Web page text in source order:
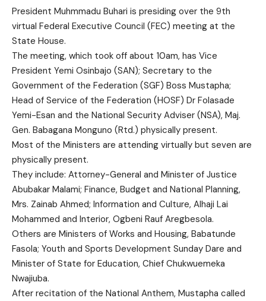
President Muhmmadu Buhari is presiding over the 9th
virtual Federal Executive Council (FEC) meeting at the
State House.
The meeting, which took off about 10am, has Vice
President Yemi Osinbajo (SAN); Secretary to the
Government of the Federation (SGF) Boss Mustapha;
Head of Service of the Federation (HOSF) Dr Folasade
Yemi-Esan and the National Security Adviser (NSA), Maj.
Gen. Babagana Monguno (Rtd.) physically present.
Most of the Ministers are attending virtually but seven are
physically present.
They include: Attorney-General and Minister of Justice
Abubakar Malami; Finance, Budget and National Planning,
Mrs. Zainab Ahmed; Information and Culture, Alhaji Lai
Mohammed and Interior, Ogbeni Rauf Aregbesola.
Others are Ministers of Works and Housing, Babatunde
Fasola; Youth and Sports Development Sunday Dare and
Minister of State for Education, Chief Chukwuemeka
Nwajiuba.
After recitation of the National Anthem, Mustapha called